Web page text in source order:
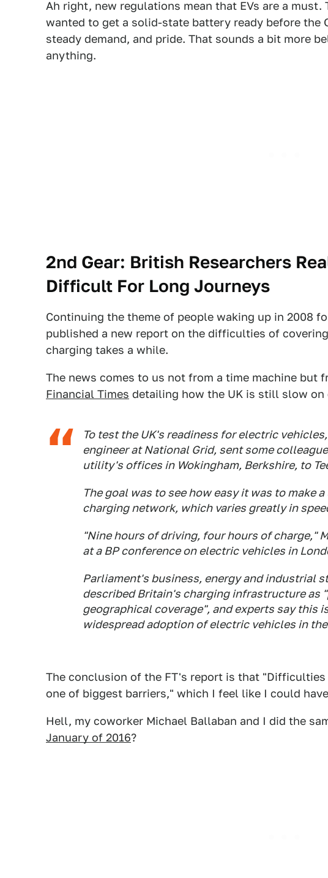
Ah right, new regulations mean that EVs are a
wanted to get a solid-state battery ready before the
steady demand, and pride. That sounds a bit more
anything.
2nd Gear: British Researchers
Difficult For Long Journeys
Continuing the theme of people waking up in 2008
published a new report on the difficulties of
charging takes a while.
The news comes to us not from a time machine but
Financial Times detailing how the UK is still slow on
To test the UK's readiness for electric
engineer at National Grid, sent some
utility's offices in Wokingham, Berkshire, to
The goal was to see how easy it was to make
charging network, which varies greatly in
"Nine hours of driving, four hours of charge,"
at a BP conference on electric vehicles in
Parliament's business, energy and industrial
described Britain's charging infrastructure as
geographical coverage", and experts say this
widespread adoption of electric vehicles in the
The conclusion of the FT's report is that
one of biggest barriers," which I feel like I could
Hell, my coworker Michael Ballaban and I did the
January of 2016?